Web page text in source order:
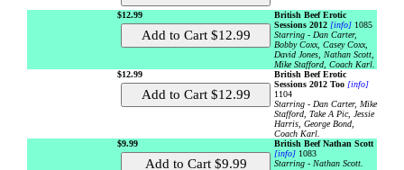
$12.99
British Beef Erotic
Sessions 2012 [info] 1085
Starring - Dan Carter,
Bobby Coxx, Casey Coxx,
David Jones, Nathan Scott,
Mike Stafford, Coach Karl.
$12.99
British Beef Erotic
Sessions 2012 Too [info]
1104
Starring - Dan Carter, Mike
Stafford, Take A Pic, Jessie
Harris, George Bond,
Coach Karl.
$9.99
British Beef Nathan Scott
[info] 1083
Starring - Nathan Scott.